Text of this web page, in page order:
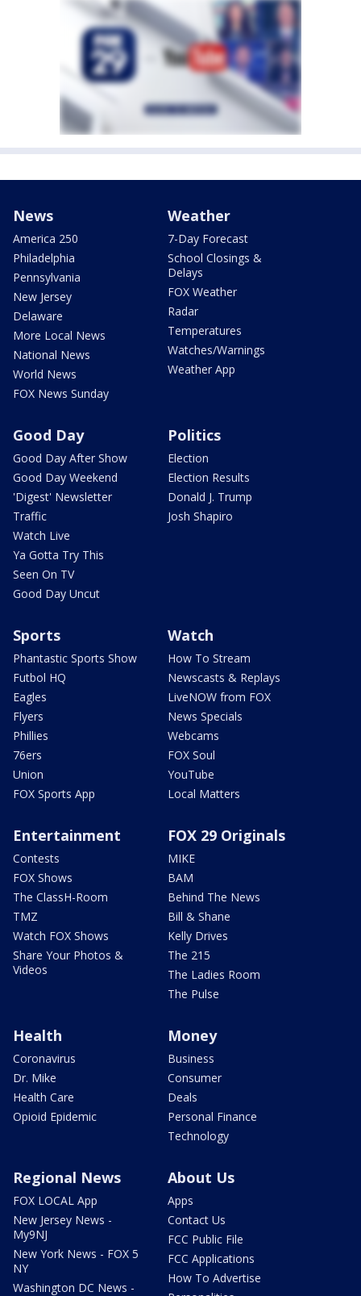
News
America 250
Philadelphia
Pennsylvania
New Jersey
Delaware
More Local News
National News
World News
FOX News Sunday
Weather
7-Day Forecast
School Closings &
Delays
FOX Weather
Radar
Temperatures
Watches/Warnings
Weather App
Good Day
Good Day After Show
Good Day Weekend
'Digest' Newsletter
Traffic
Watch Live
Ya Gotta Try This
Seen On TV
Good Day Uncut
Politics
Election
Election Results
Donald J. Trump
Josh Shapiro
Sports
Phantastic Sports Show
Futbol HQ
Eagles
Flyers
Phillies
76ers
Union
FOX Sports App
Watch
How To Stream
Newscasts & Replays
LiveNOW from FOX
News Specials
Webcams
FOX Soul
YouTube
Local Matters
Entertainment
Contests
FOX Shows
The ClassH-Room
TMZ
Watch FOX Shows
Share Your Photos &
Videos
FOX 29 Originals
MIKE
BAM
Behind The News
Bill & Shane
Kelly Drives
The 215
The Ladies Room
The Pulse
Health
Coronavirus
Dr. Mike
Health Care
Opioid Epidemic
Money
Business
Consumer
Deals
Personal Finance
Technology
Regional News
FOX LOCAL App
New Jersey News -
My9NJ
New York News - FOX 5
NY
Washington DC News -
About Us
Apps
Contact Us
FCC Public File
FCC Applications
How To Advertise